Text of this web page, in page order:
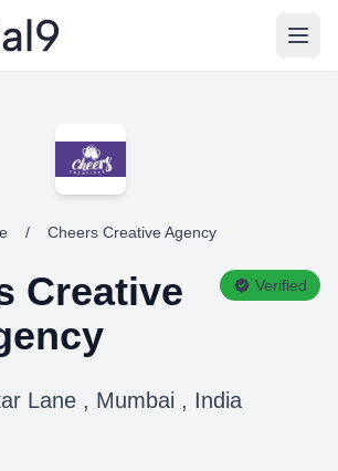
/ Cheers Creative Agency
Creative
Verified
Lane , Mumbai , India